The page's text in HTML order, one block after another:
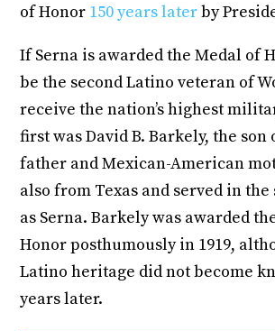
of Honor 150 years laterby
If Serna is awarded the Medal of
be the second Latino veteran of
receive the nation’s highest
first was David B. Barkely, the son
father and Mexican-American
also from Texas and served in
as Serna. Barkely was awarded
Honor posthumously in 1919,
Latino heritage did not become
years later.